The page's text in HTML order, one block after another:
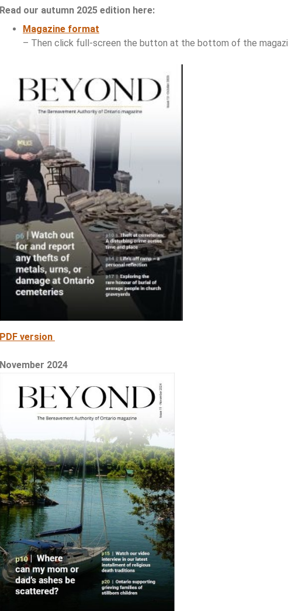
Read our autumn 2025 edition here:
Magazine format
– Then click full-screen the button at the bottom of the
PDF version
November 2024